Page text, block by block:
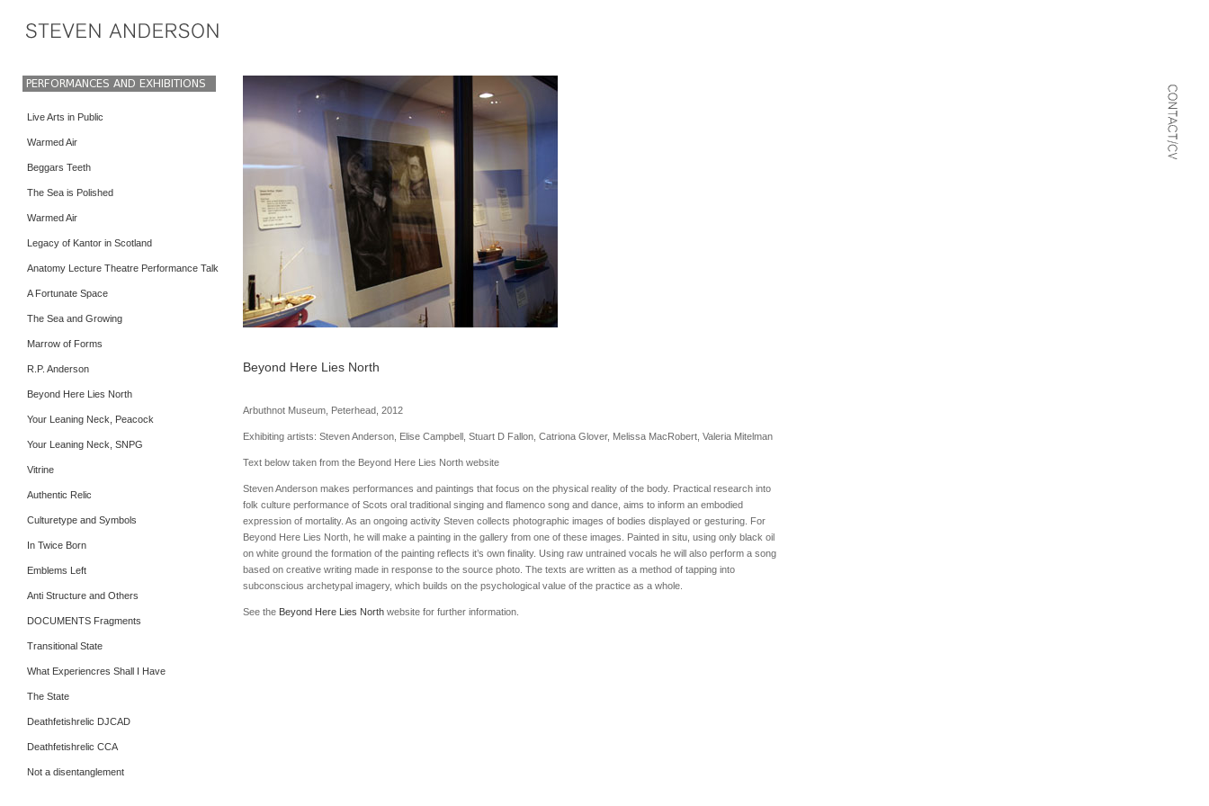
Live Arts in Public
Warmed Air
Beggars Teeth
The Sea is Polished
Warmed Air
Legacy of Kantor in Scotland
Anatomy Lecture Theatre Performance Talk
A Fortunate Space
The Sea and Growing
Marrow of Forms
R.P. Anderson
Beyond Here Lies North
Your Leaning Neck, Peacock
Your Leaning Neck, SNPG
Vitrine
Authentic Relic
Culturetype and Symbols
In Twice Born
Emblems Left
Anti Structure and Others
DOCUMENTS Fragments
Transitional State
What Experiencres Shall I Have
The State
Deathfetishrelic DJCAD
Deathfetishrelic CCA
Not a disentanglement
Beyond Here Lies North
Arbuthnot Museum, Peterhead, 2012
Exhibiting artists: Steven Anderson, Elise Campbell, Stuart D Fallon, Catriona Glover, Melissa MacRobert, Valeria Mitelman
Text below taken from the Beyond Here Lies North website
Steven Anderson makes performances and paintings that focus on the physical reality of the body. Practical research into
folk culture performance of Scots oral traditional singing and flamenco song and dance, aims to inform an embodied
expression of mortality. As an ongoing activity Steven collects photographic images of bodies displayed or gesturing. For
Beyond Here Lies North, he will make a painting in the gallery from one of these images. Painted in situ, using only black oil
on white ground the formation of the painting reflects it’s own finality. Using raw untrained vocals he will also perform a song
based on creative writing made in response to the source photo. The texts are written as a method of tapping into
subconscious archetypal imagery, which builds on the psychological value of the practice as a whole.
See the Beyond Here Lies North website for further information.